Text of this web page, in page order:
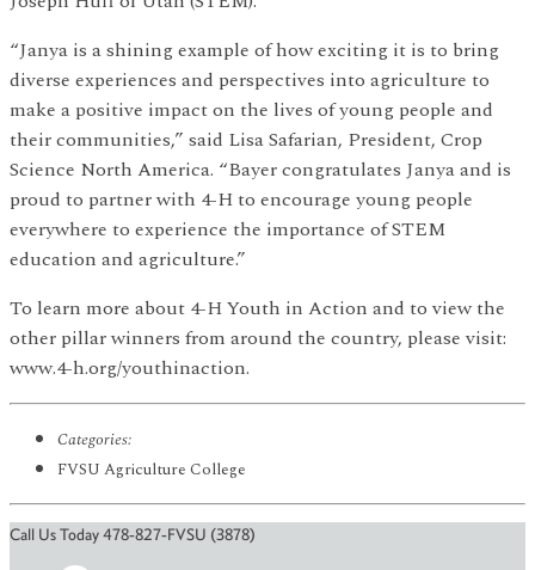
“Janya is a shining example of how exciting it is to bring
diverse experiences and perspectives into agriculture to
make a positive impact on the lives of young people and
their communities,” said Lisa Safarian, President, Crop
Science North America. “Bayer congratulates Janya and is
proud to partner with 4-H to encourage young people
everywhere to experience the importance of STEM
education and agriculture.”
To learn more about 4-H Youth in Action and to view the
other pillar winners from around the country, please visit:
www.4-h.org/youthinaction.
Categories:
FVSU Agriculture College
Call Us Today 478-827-FVSU (3878)